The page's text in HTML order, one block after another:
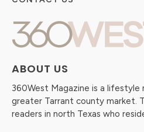
ABOUT US
360West Magazine is a lifestyle
greater Tarrant county market.
readers in north Texas who